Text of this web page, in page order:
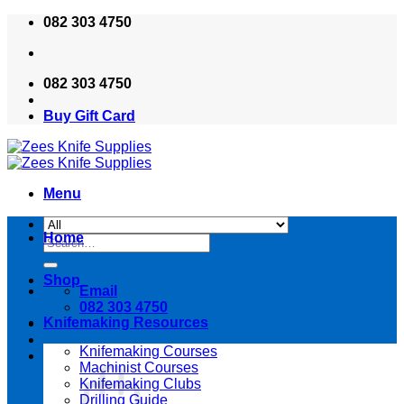
Skip
content
082 303 4750
082 303 4750
Buy Gift Card
Menu
Search
for:
Email
082 303 4750
Home
Shop
Knifemaking Resources
Knifemaking Courses
Machinist Courses
Knifemaking Clubs
Drilling Guide